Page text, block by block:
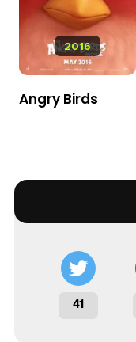
2016
Angry Birds
41